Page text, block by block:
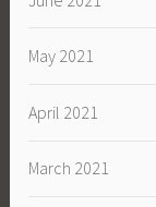
May 2021
April 2021
March 2021